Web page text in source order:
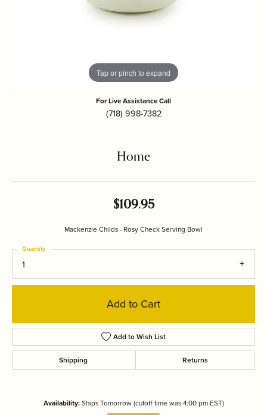
Tap or pinch to expand
For Live Assistance Call
(718) 998-7382
Home
$109.95
Mackenzie Childs - Rosy Check Serving Bowl
1
Quantity
Add to Cart
Add to Wish List
Shipping Returns
Availability:Ships Tomorrow (cutoff time was 4:00 pm EST)